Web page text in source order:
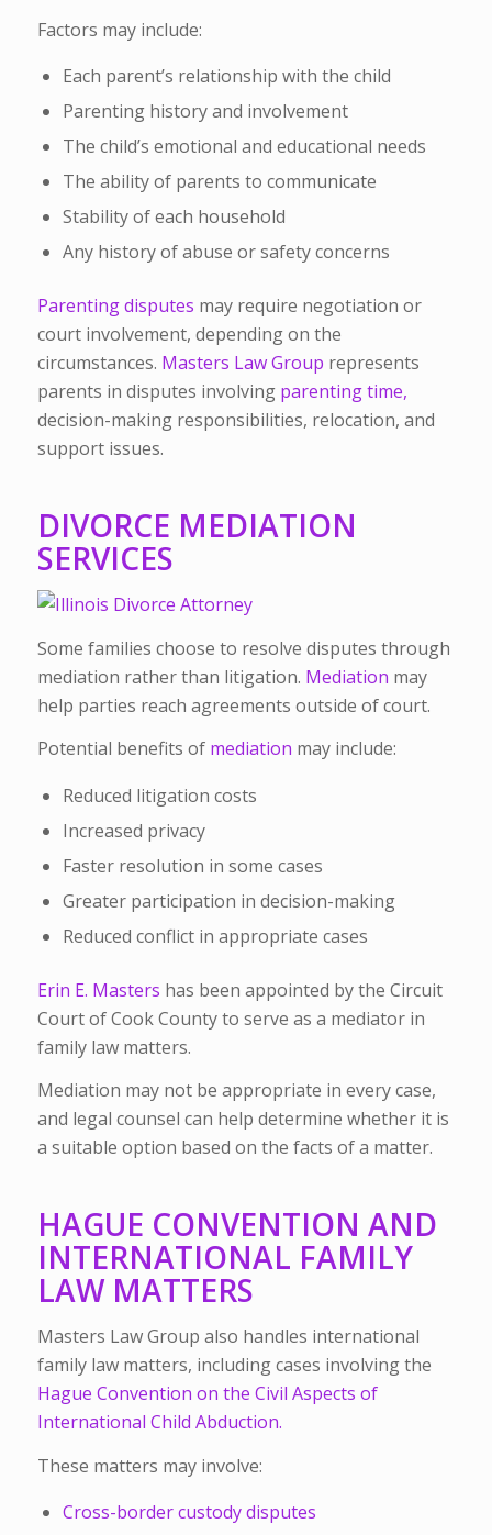
Factors may include:
Each parent’s relationship with the child
Parenting history and involvement
The child’s emotional and educational needs
The ability of parents to communicate
Stability of each household
Any history of abuse or safety concerns
Parenting disputes may require negotiation or
court involvement, depending on the
circumstances. Masters Law Group represents
parents in disputes involving parenting time,
decision-making responsibilities, relocation, and
support issues.
DIVORCE MEDIATION
SERVICES
Some families choose to resolve disputes through
mediation rather than litigation. Mediation may
help parties reach agreements outside of court.
Potential benefits of mediation may include:
Reduced litigation costs
Increased privacy
Faster resolution in some cases
Greater participation in decision-making
Reduced conflict in appropriate cases
Erin E. Masters has been appointed by the Circuit
Court of Cook County to serve as a mediator in
family law matters.
Mediation may not be appropriate in every case,
and legal counsel can help determine whether it is
a suitable option based on the facts of a matter.
HAGUE CONVENTION AND
INTERNATIONAL FAMILY
LAW MATTERS
Masters Law Group also handles international
family law matters, including cases involving the
Hague Convention on the Civil Aspects of
International Child Abduction.
These matters may involve:
Cross-border custody disputes